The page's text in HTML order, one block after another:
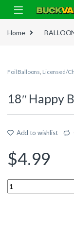
Skip to navigation
Skip to content
Home
Foil Balloons, Licensed/
18″ Happy
Add to wishlist
$4.99
Quantity